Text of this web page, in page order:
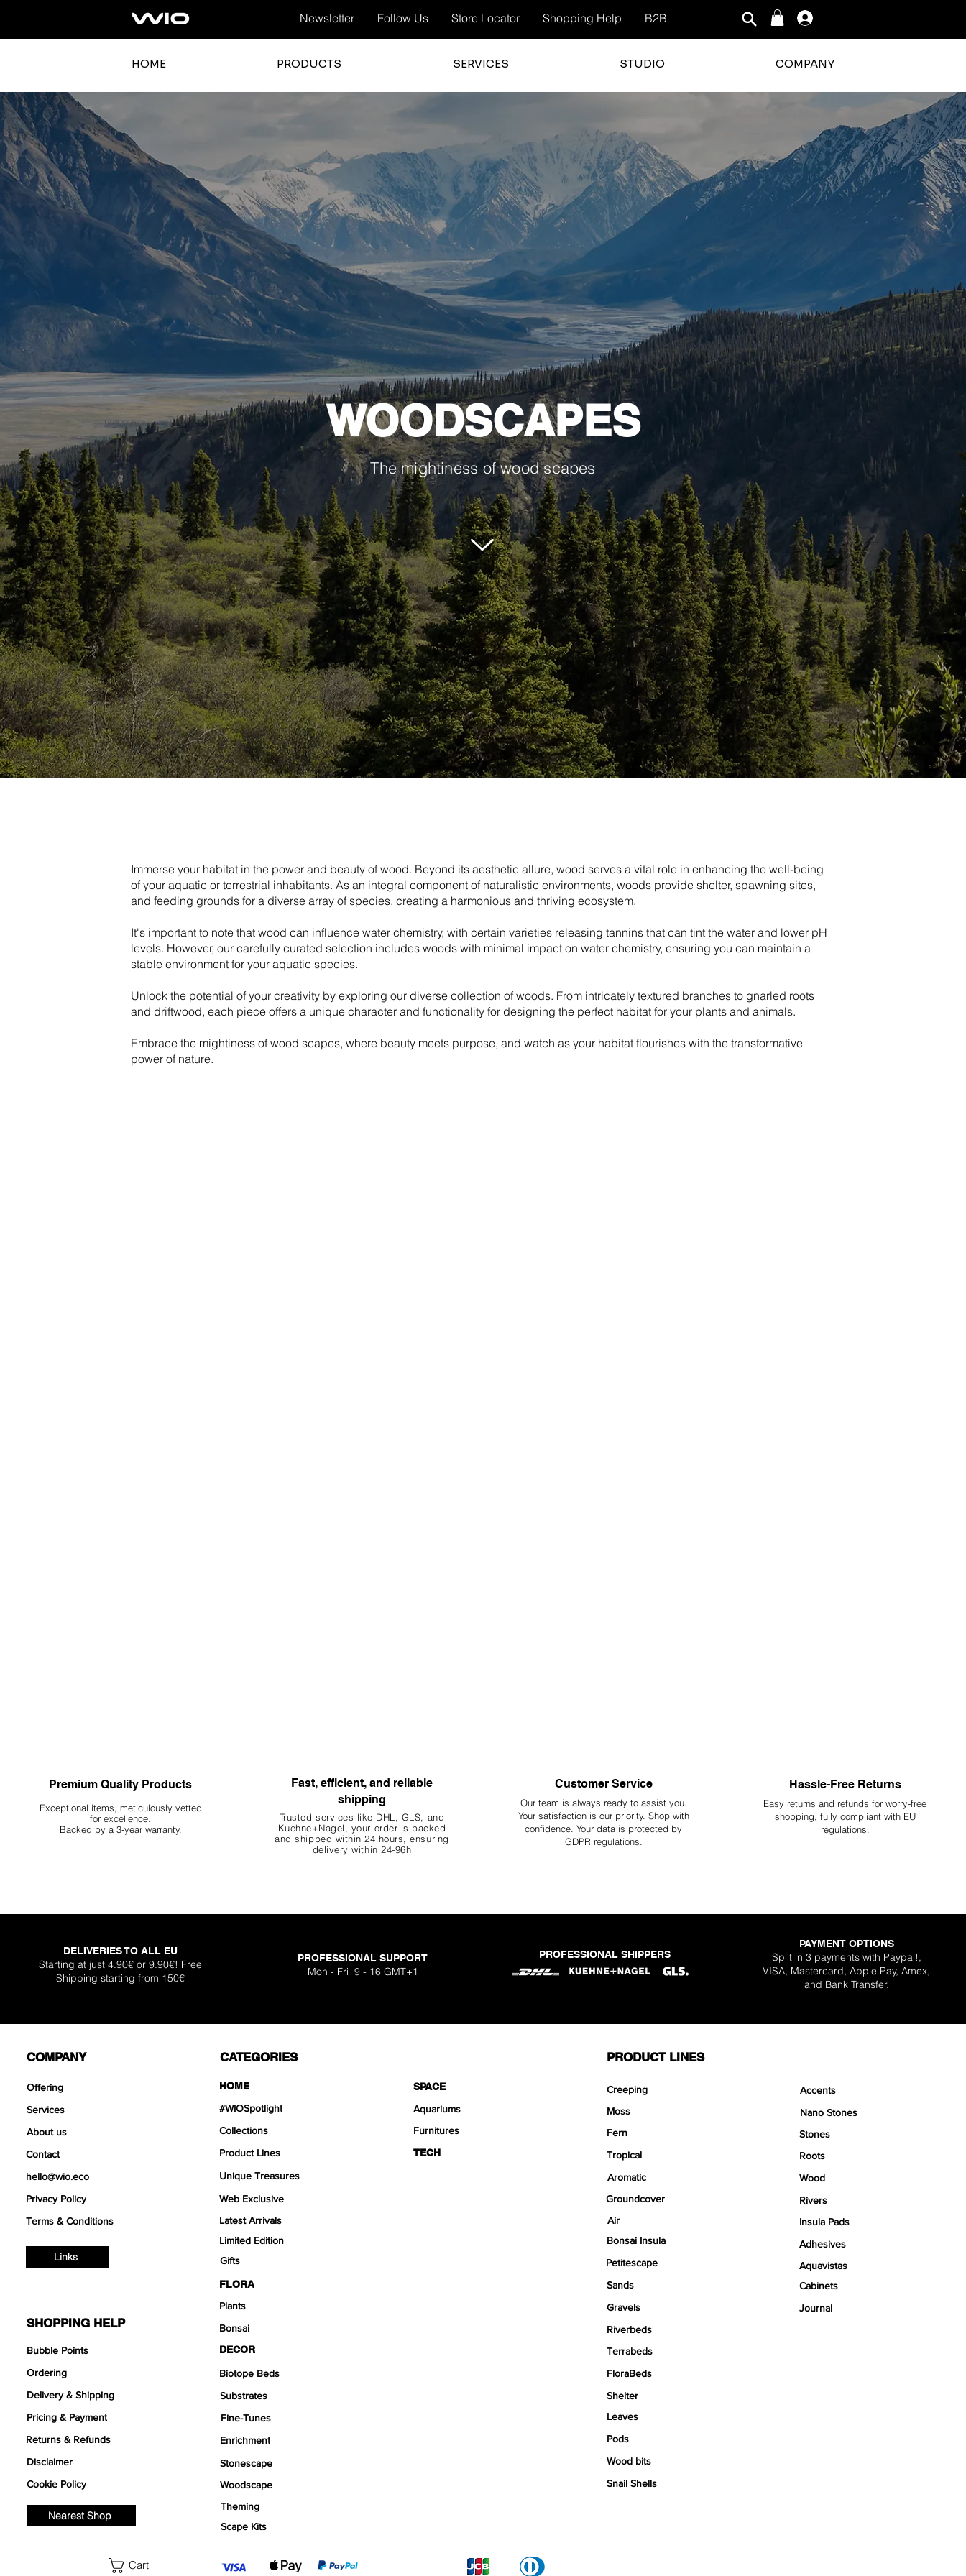
Newsletter Follow Us Store Locator Shopping Help B2B
HOME PRODUCTS SERVICES STUDIO COMPANY
WOODSCAPES
The mightiness of wood scapes
Immerse your habitat in the power and beauty of wood. Beyond its aesthetic allure, wood serves a vital role in enhancing the well-being
of your aquatic or terrestrial inhabitants. As an integral component of naturalistic environments, woods provide shelter, spawning sites,
and feeding grounds for a diverse array of species, creating a harmonious and thriving ecosystem.
It's important to note that wood can influence water chemistry, with certain varieties releasing tannins that can tint the water and lower pH
levels. However, our carefully curated selection includes woods with minimal impact on water chemistry, ensuring you can maintain a
stable environment for your aquatic species.
Unlock the potential of your creativity by exploring our diverse collection of woods. From intricately textured branches to gnarled roots
and driftwood, each piece offers a unique character and functionality for designing the perfect habitat for your plants and animals.
Embrace the mightiness of wood scapes, where beauty meets purpose, and watch as your habitat flourishes with the transformative
power of nature.
Premium Quality Products
Exceptional items, meticulously vetted
for excellence.
Backed by a 3-year warranty.
Fast, efficient, and reliable
shipping
Trusted services like DHL, GLS, and
Kuehne+Nagel, your order is packed
and shipped within 24 hours, ensuring
delivery within 24-96h
Customer Service
Our team is always ready to assist you.
Your satisfaction is our priority. Shop with
confidence. Your data is protected by
GDPR regulations.
Hassle-Free Returns
Easy returns and refunds for worry-free
shopping, fully compliant with EU
regulations.
DELIVERIES TO ALL EU
Starting at just 4.90€ or 9.90€! Free
Shipping starting from 150€
PROFESSIONAL SUPPORT
Mon - Fri 9 - 16 GMT+1
PROFESSIONAL SHIPPERS
PAYMENT OPTIONS
Split in 3 payments with Paypal!,
VISA, Mastercard, Apple Pay, Amex,
and Bank Transfer.
COMPANY
Offering
Services
About us
Contact
hello@wio.eco
Privacy Policy
Terms & Conditions
Links
SHOPPING HELP
Bubble Points
Ordering
Delivery & Shipping
Pricing & Payment
Returns & Refunds
Disclaimer
Cookie Policy
Nearest Shop
Cart
CATEGORIES
HOME
#WIOSpotlight
Collections
Product Lines
Unique Treasures
Web Exclusive
Latest Arrivals
Limited Edition
Gifts
FLORA
Plants
Bonsai
DECOR
Biotope Beds
Substrates
Fine-Tunes
Enrichment
Stonescape
Woodscape
Theming
Scape Kits
SPACE
Aquariums
Furnitures
TECH
PRODUCT LINES
Creeping
Moss
Fern
Tropical
Aromatic
Groundcover
Air
Bonsai Insula
Petitescape
Sands
Gravels
Riverbeds
Terrabeds
FloraBeds
Shelter
Leaves
Pods
Wood bits
Snail Shells
Accents
Nano Stones
Stones
Roots
Wood
Rivers
Insula Pads
Adhesives
Aquavistas
Cabinets
Journal